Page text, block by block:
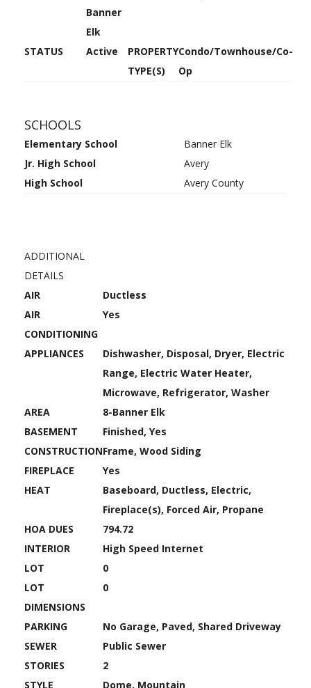
Banner
Elk
STATUS Active
PROPERTY
TYPE(S)
Condo/Townhouse/Co-
Op
SCHOOLS
Elementary School
Banner Elk
Jr. High School
Avery
High School
Avery County
ADDITIONAL
DETAILS
AIR
Ductless
AIR
CONDITIONING
Yes
APPLIANCES
Dishwasher, Disposal, Dryer, Electric
Range, Electric Water Heater,
Microwave, Refrigerator, Washer
AREA
8-Banner Elk
BASEMENT
Finished, Yes
CONSTRUCTIONFrame, Wood Siding
FIREPLACE
Yes
HEAT
Baseboard, Ductless, Electric,
Fireplace(s), Forced Air, Propane
HOA DUES
794.72
INTERIOR
High Speed Internet
LOT
0
LOT
DIMENSIONS
0
PARKING
No Garage, Paved, Shared Driveway
SEWER
Public Sewer
STORIES
2
STYLE
Dome, Mountain